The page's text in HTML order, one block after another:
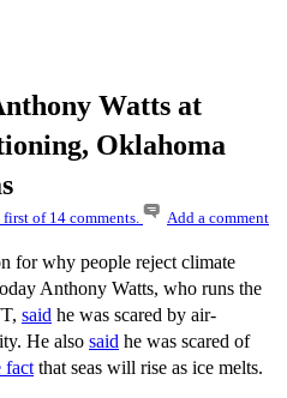
Watts at
Oklahoma
first of 14 comments. Add a comment
for why people reject climate
Anthony Watts, who runs the
said he was scared by air-
He also said he was scared of
fact that seas will rise as ice melts.